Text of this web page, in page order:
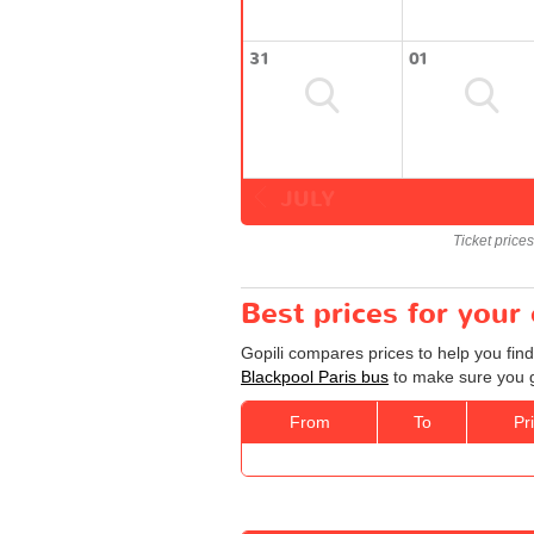
31 01
Ticket
Best prices for your
Gopili compares prices to help you
Blackpool Paris bus to make sure you
From To